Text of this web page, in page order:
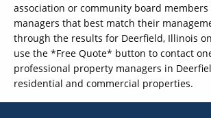
association or community board
managers that best match their
through the results for Deerfield, Illinois
use the *Free Quote* button to contact
professional property managers in
residential and commercial properties.